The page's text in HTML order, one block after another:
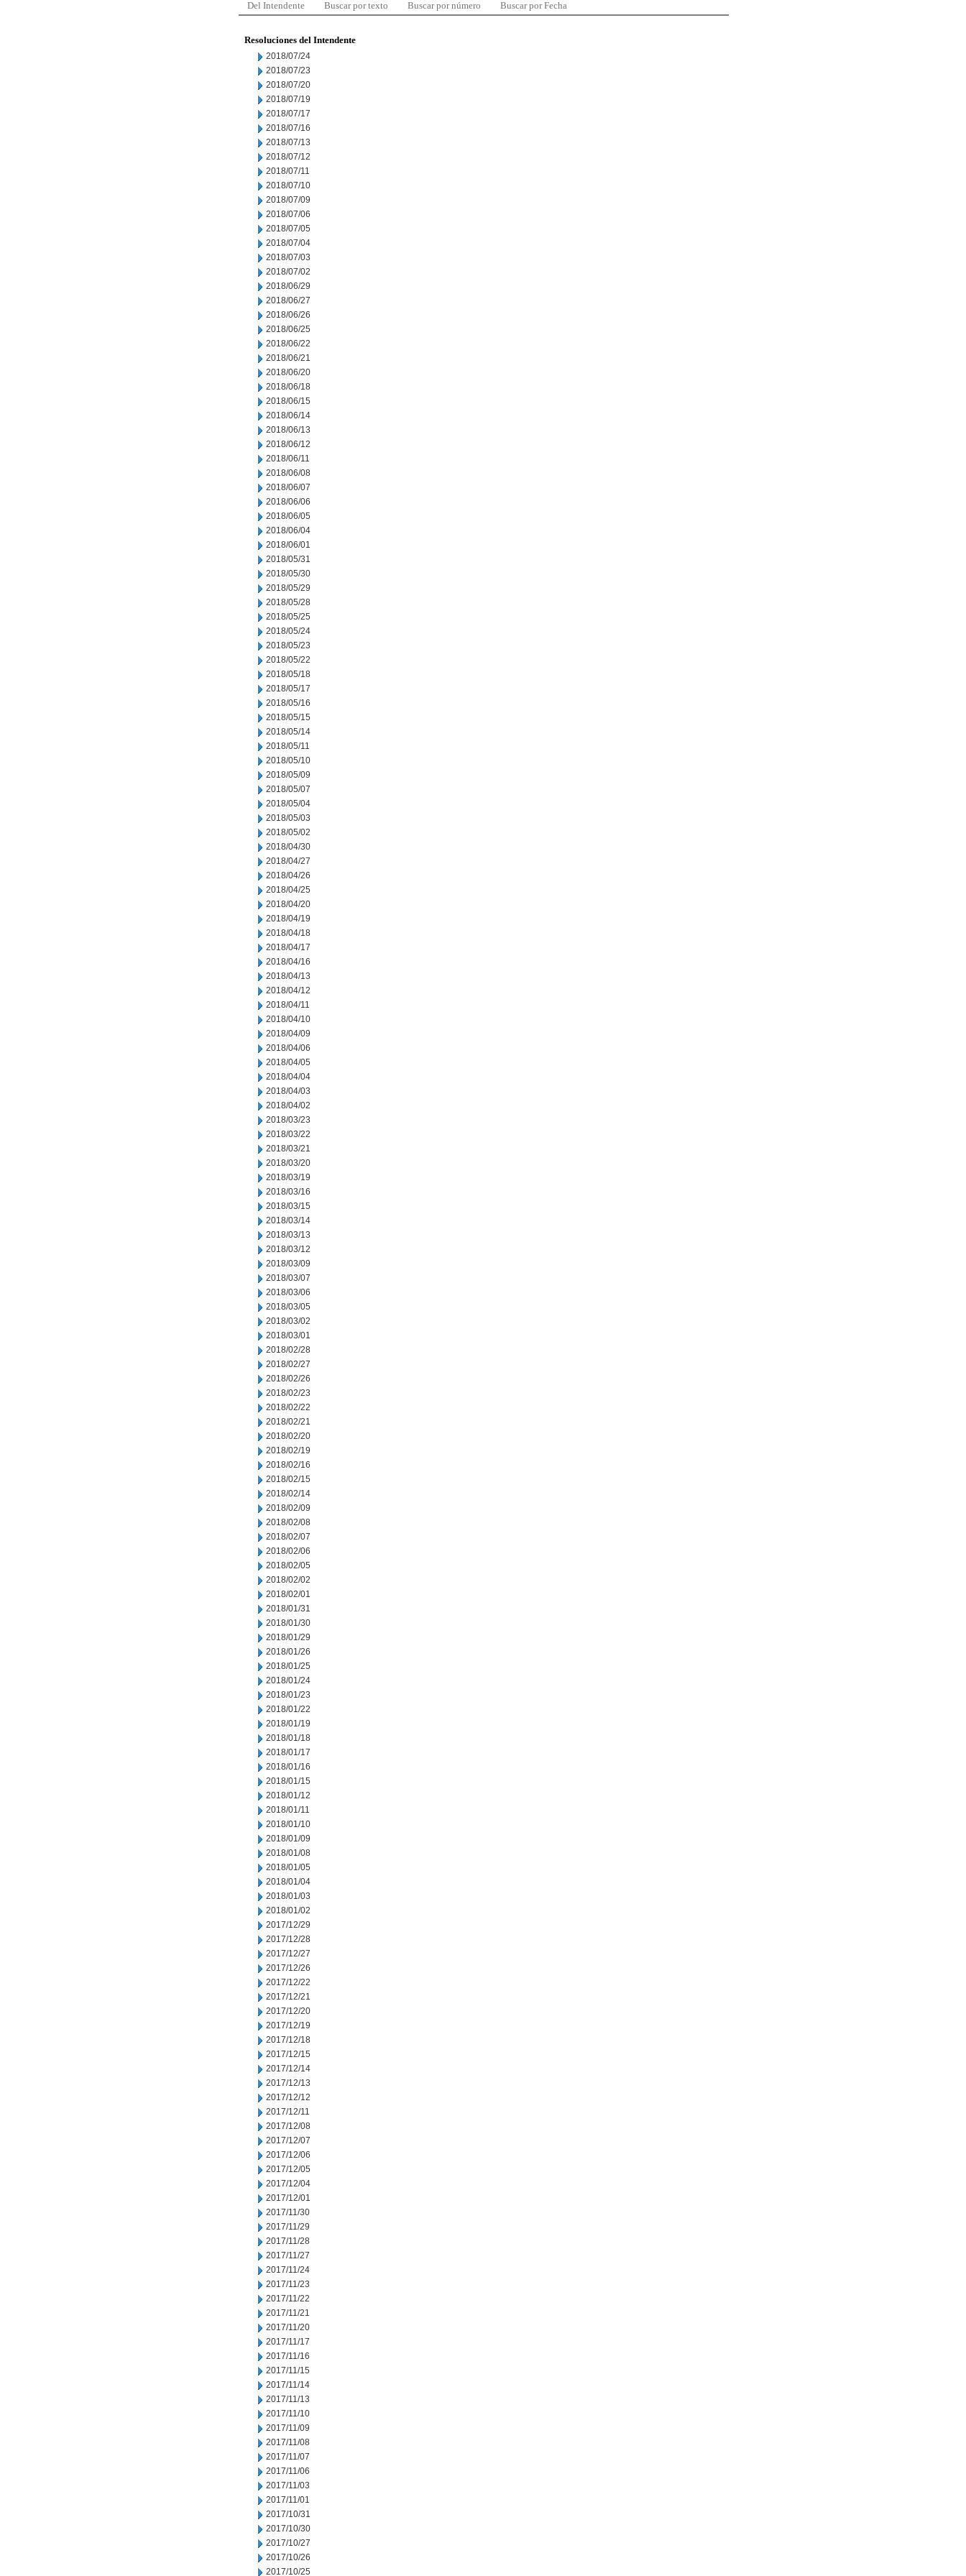
Del Intendente Buscar por texto Buscar por número Buscar por Fecha
Resoluciones del Intendente
2018/07/24
2018/07/23
2018/07/20
2018/07/19
2018/07/17
2018/07/16
2018/07/13
2018/07/12
2018/07/11
2018/07/10
2018/07/09
2018/07/06
2018/07/05
2018/07/04
2018/07/03
2018/07/02
2018/06/29
2018/06/27
2018/06/26
2018/06/25
2018/06/22
2018/06/21
2018/06/20
2018/06/18
2018/06/15
2018/06/14
2018/06/13
2018/06/12
2018/06/11
2018/06/08
2018/06/07
2018/06/06
2018/06/05
2018/06/04
2018/06/01
2018/05/31
2018/05/30
2018/05/29
2018/05/28
2018/05/25
2018/05/24
2018/05/23
2018/05/22
2018/05/18
2018/05/17
2018/05/16
2018/05/15
2018/05/14
2018/05/11
2018/05/10
2018/05/09
2018/05/07
2018/05/04
2018/05/03
2018/05/02
2018/04/30
2018/04/27
2018/04/26
2018/04/25
2018/04/20
2018/04/19
2018/04/18
2018/04/17
2018/04/16
2018/04/13
2018/04/12
2018/04/11
2018/04/10
2018/04/09
2018/04/06
2018/04/05
2018/04/04
2018/04/03
2018/04/02
2018/03/23
2018/03/22
2018/03/21
2018/03/20
2018/03/19
2018/03/16
2018/03/15
2018/03/14
2018/03/13
2018/03/12
2018/03/09
2018/03/07
2018/03/06
2018/03/05
2018/03/02
2018/03/01
2018/02/28
2018/02/27
2018/02/26
2018/02/23
2018/02/22
2018/02/21
2018/02/20
2018/02/19
2018/02/16
2018/02/15
2018/02/14
2018/02/09
2018/02/08
2018/02/07
2018/02/06
2018/02/05
2018/02/02
2018/02/01
2018/01/31
2018/01/30
2018/01/29
2018/01/26
2018/01/25
2018/01/24
2018/01/23
2018/01/22
2018/01/19
2018/01/18
2018/01/17
2018/01/16
2018/01/15
2018/01/12
2018/01/11
2018/01/10
2018/01/09
2018/01/08
2018/01/05
2018/01/04
2018/01/03
2018/01/02
2017/12/29
2017/12/28
2017/12/27
2017/12/26
2017/12/22
2017/12/21
2017/12/20
2017/12/19
2017/12/18
2017/12/15
2017/12/14
2017/12/13
2017/12/12
2017/12/11
2017/12/08
2017/12/07
2017/12/06
2017/12/05
2017/12/04
2017/12/01
2017/11/30
2017/11/29
2017/11/28
2017/11/27
2017/11/24
2017/11/23
2017/11/22
2017/11/21
2017/11/20
2017/11/17
2017/11/16
2017/11/15
2017/11/14
2017/11/13
2017/11/10
2017/11/09
2017/11/08
2017/11/07
2017/11/06
2017/11/03
2017/11/01
2017/10/31
2017/10/30
2017/10/27
2017/10/26
2017/10/25